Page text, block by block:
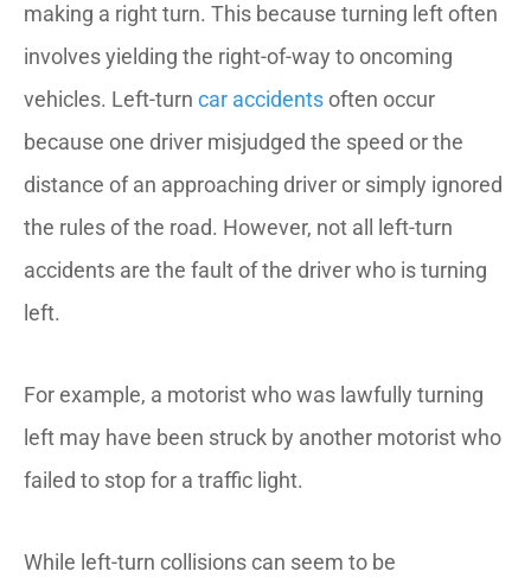
making a right turn. This because turning left often
involves yielding the right-of-way to oncoming
vehicles. Left-turn car accidentsoften occur
because one driver misjudged the speed or the
distance of an approaching driver or simply ignored
the rules of the road. However, not all left-turn
accidents are the fault of the driver who is turning
left.
For example, a motorist who was lawfully turning
left may have been struck by another motorist who
failed to stop for a traffic light.
While left-turn collisions can seem to be